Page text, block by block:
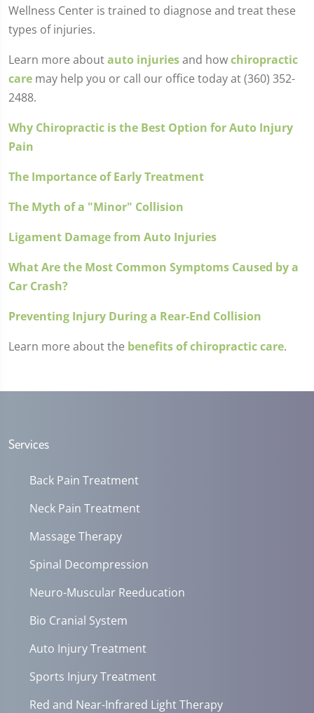
Wellness Center is trained to diagnose and treat these
types of injuries.
Learn more aboutauto injuriesand howchiropractic
care may help you or call our office today at (360) 352-
2488.
Why Chiropractic is the Best Option for Auto Injury
Pain
The Importance of Early Treatment
The Myth of a "Minor" Collision
Ligament Damage from Auto Injuries
What Are the Most Common Symptoms Caused by a
Car Crash?
Preventing Injury During a Rear-End Collision
Learn more about the benefits of chiropractic care.
Services
Back Pain Treatment
Neck Pain Treatment
Massage Therapy
Spinal Decompression
Neuro-Muscular Reeducation
Bio Cranial System
Auto Injury Treatment
Sports Injury Treatment
Red and Near-Infrared Light Therapy